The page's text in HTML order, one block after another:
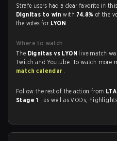
Strafe users had a clear favorite in
Dignitas to winwith 74.8% of the
the votes for LYON .
Where to watch
The Dignitas vs LYON live match
Twitch and Youtube. To watch more
match calendar .
Follow the rest of the action from
Stage 1 , as well as VODs,